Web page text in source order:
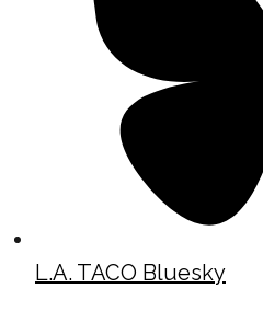
L.A. TACO Bluesky